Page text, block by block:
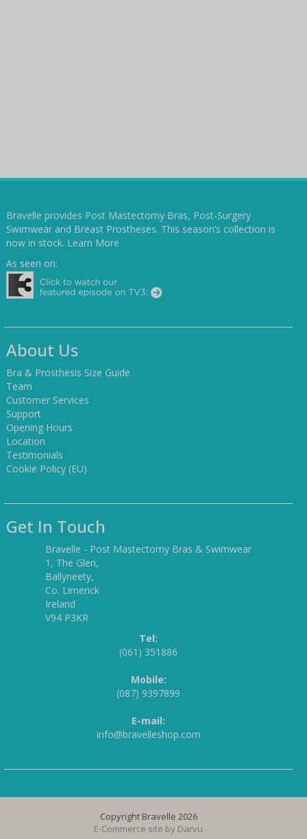
Bravelle provides Post Mastectomy Bras, Post-Surgery
Swimwear and Breast Prostheses. This season’s collection is
now in stock. Learn More
As seen on:
About Us
Bra & Prosthesis Size Guide
Team
Customer Services
Support
Opening Hours
Location
Testimonials
Cookie Policy (EU)
Get In Touch
Bravelle - Post Mastectomy Bras & Swimwear
1, The Glen,
Ballyneety,
Co. Limerick
Ireland
V94 P3KR
Tel:
(061) 351886
Mobile:
(087) 9397899
E-mail:
info@bravelleshop.com
Copyright Bravelle 2026
E-Commerce site by Darvu